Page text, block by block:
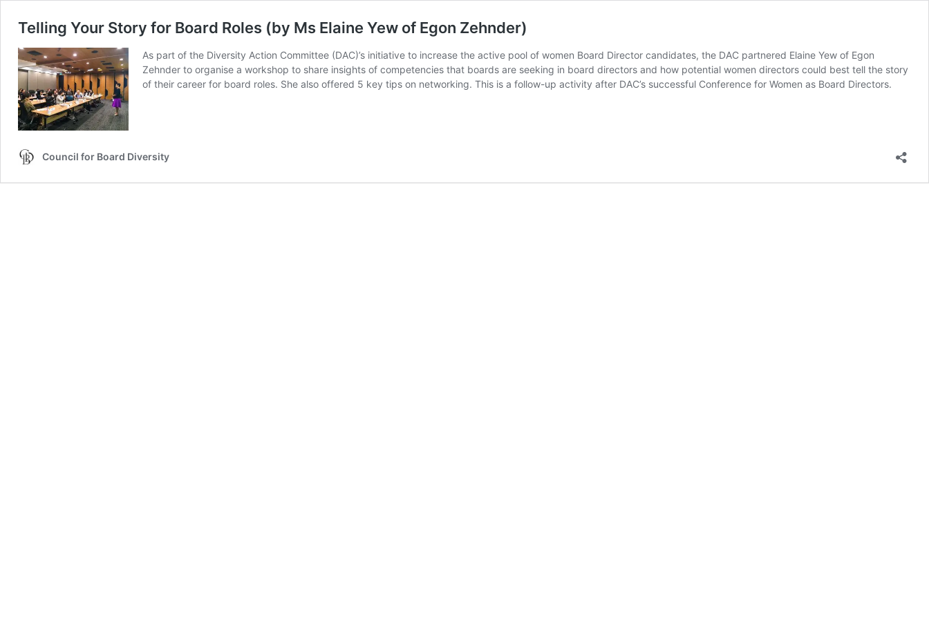
Telling Your Story for Board Roles (by Ms Elaine Yew of Egon Zehnder)
As part of the Diversity Action Committee (DAC)’s initiative to increase the active pool of women Board Director candidates, the DAC partnered Elaine Yew of Egon
Zehnder to organise a workshop to share insights of competencies that boards are seeking in board directors and how potential women directors could best tell the story
of their career for board roles. She also offered 5 key tips on networking. This is a follow-up activity after DAC’s successful Conference for Women as Board Directors.
Council for Board Diversity